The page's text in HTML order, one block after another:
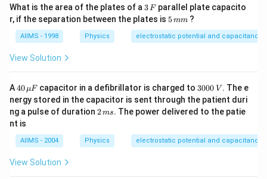
What is the area of the plates of a 3
\,
F
3F parallel plate capacito
r, if the separation between the plates is 5
m
m
5mm ?
AIIMS - 1998 Physics electrostatic potential and capacitance
View Solution
A40
\,
\m
u
F
40 μF capacitor in a defibrillator is charged to3
0
0
0
V
3000 V . The e
nergy stored in the capacitor is sent through the patient duri
ng a pulse of duration 2
s
2ms. The power delivered to the patie
nt is
AIIMS - 2004 Physics electrostatic potential and capacitance
View Solution